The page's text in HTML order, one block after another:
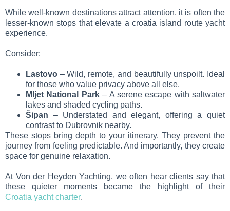
While well-known destinations attract attention, it is often the
lesser-known stops that elevate a croatia island route yacht
experience.
Consider:
Lastovo – Wild, remote, and beautifully unspoilt. Ideal
for those who value privacy above all else.
Mljet National Park– A serene escape with saltwater
lakes and shaded cycling paths.
Šipan – Understated and elegant, offering a quiet
contrast to Dubrovnik nearby.
These stops bring depth to your itinerary. They prevent the
journey from feeling predictable. And importantly, they create
space for genuine relaxation.
At Von der Heyden Yachting, we often hear clients say that
these quieter moments became the highlight of their
Croatia yacht charter.